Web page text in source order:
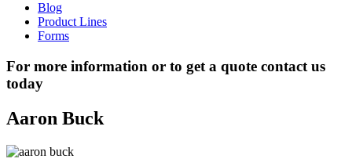
Blog
Product Lines
Forms
For more information or to get a quote contact us
today
Aaron Buck